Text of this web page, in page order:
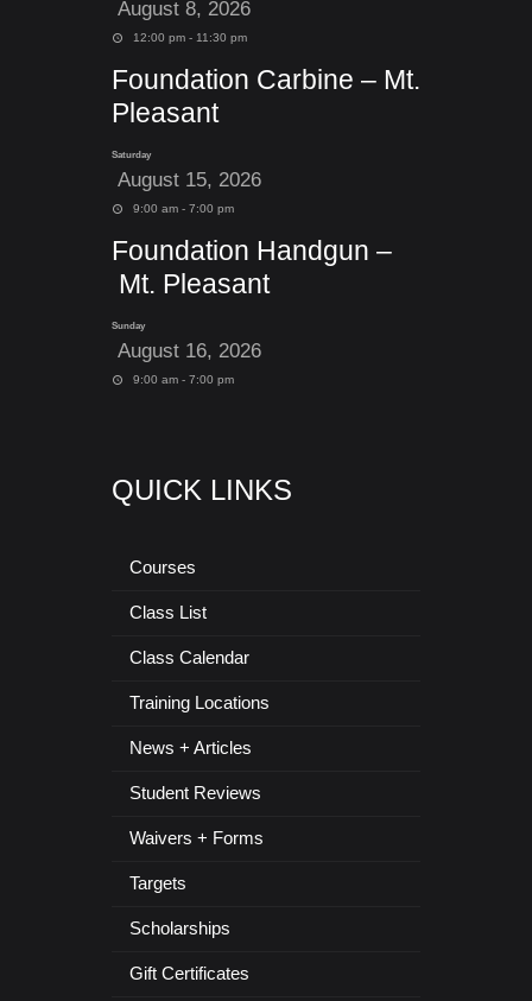
August 8, 2026
12:00 pm - 11:30 pm
Foundation Carbine – Mt.
Pleasant
Saturday
August 15, 2026
9:00 am - 7:00 pm
Foundation Handgun –
Mt. Pleasant
Sunday
August 16, 2026
9:00 am - 7:00 pm
QUICK LINKS
Courses
Class List
Class Calendar
Training Locations
News + Articles
Student Reviews
Waivers + Forms
Targets
Scholarships
Gift Certificates